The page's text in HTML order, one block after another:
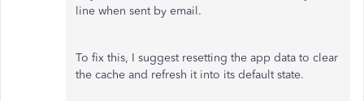
line when sent by email.
To fix this, I suggest resetting the app data to clear
the cache and refresh it into its default state.